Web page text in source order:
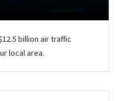
billion air traffic
local area.